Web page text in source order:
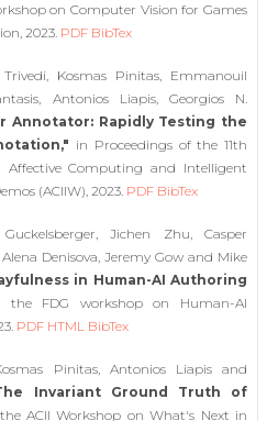
on Computer Vision for Games
2023. PDF BibTex
Kosmas Pinitas, Emmanouil
Antonios Liapis, Georgios N.
Annotator: Rapidly Testing the
in Proceedings of the 11th
Affective Computing and Intelligent
(ACIIW), 2023. PDF BibTex
Jichen Zhu, Casper
Denisova, Jeremy Gow and Mike
in Human-AI Authoring
the FDG workshop on Human-AI
PDF HTML BibTex
Pinitas, Antonios Liapis and
Invariant Ground Truth of
ACII Workshop on What's Next in